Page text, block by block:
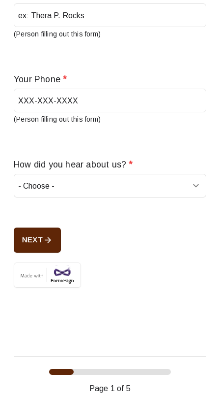
(Person filling out this form)
Your Phone*
(Person filling out this form)
How did you hear about us?*
NEXT arrow_forward
Page 1 of 5